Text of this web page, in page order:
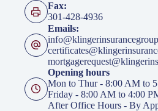
Fax:
301-428-4936
Emails:
Opening hours
Mon to Thur - 8:00 AM to
Friday - 8:00 AM to 4:00
After Office Hours - By